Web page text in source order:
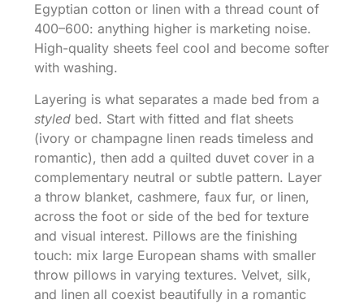
Egyptian cotton or linen with a thread count of
400–600: anything higher is marketing noise.
High-quality sheets feel cool and become softer
with washing.
Layering is what separates a made bed from a
styled bed. Start with fitted and flat sheets
(ivory or champagne linen reads timeless and
romantic), then add a quilted duvet cover in a
complementary neutral or subtle pattern. Layer
a throw blanket, cashmere, faux fur, or linen,
across the foot or side of the bed for texture
and visual interest. Pillows are the finishing
touch: mix large European shams with smaller
throw pillows in varying textures. Velvet, silk,
and linen all coexist beautifully in a romantic